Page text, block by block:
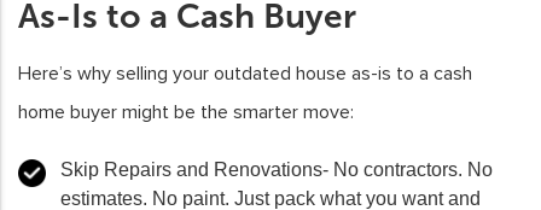
As-Is to a Cash Buyer
Here’s why selling your outdated house as-is to a cash
home buyer might be the smarter move:
Skip Repairs and Renovations- No contractors. No
estimates. No paint. Just pack what you want and